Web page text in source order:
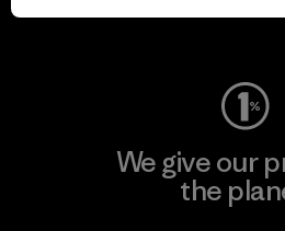
Visit Worn
We give our
the